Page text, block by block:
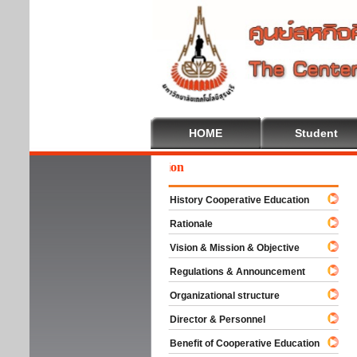
HOME Student
History Cooperative Education
Rationale
Vision & Mission & Objective
Regulations & Announcement
Organizational structure
Director & Personnel
Benefit of Cooperative Education